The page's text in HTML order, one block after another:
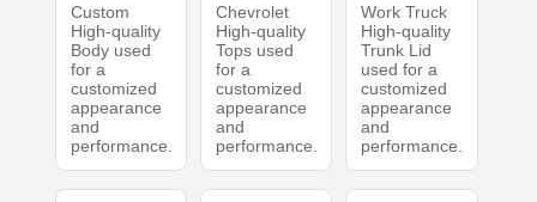
Custom
High-quality
Body used
for a
customized
appearance
and
performance.
Chevrolet
High-quality
Tops used
for a
customized
appearance
and
performance.
Work Truck
High-quality
Trunk Lid
used for a
customized
appearance
and
performance.